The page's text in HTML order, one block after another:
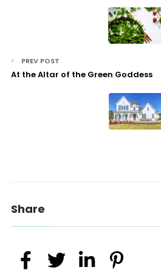
PREV POST
At the Altar of the Green Goddess
Share